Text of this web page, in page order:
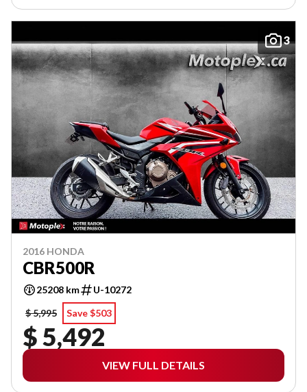
3
2016 HONDA
CBR500R
25208 km
U-10272
$ 5,995
Save $503
$ 5,492
VIEW FULL DETAILS